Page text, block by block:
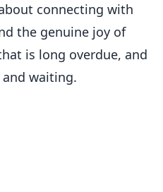
connecting with
the genuine joy of
is long overdue, and
waiting.